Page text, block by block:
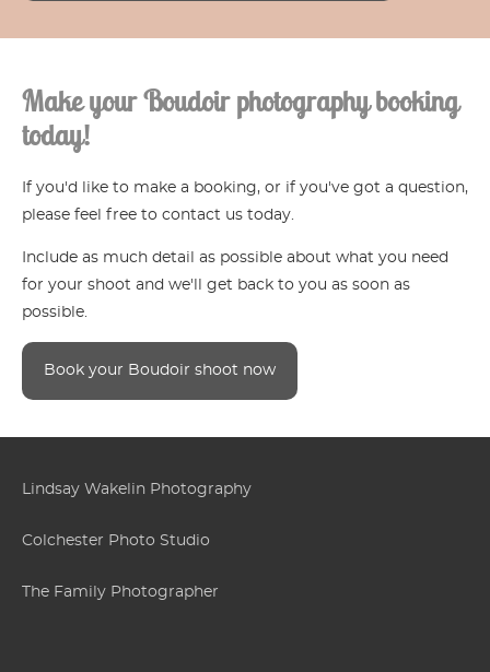
Make your Boudoir photography booking
today!
If you'd like to make a booking, or if you've got a question,
please feel free to contact us today.
Include as much detail as possible about what you need
for your shoot and we'll get back to you as soon as
possible.
Book your Boudoir shoot now
Lindsay Wakelin Photography
Colchester Photo Studio
The Family Photographer